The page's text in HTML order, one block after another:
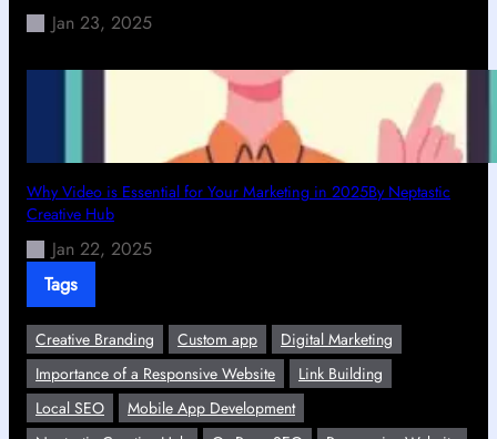
Jan 23, 2025
Why Video is Essential for Your Marketing in 2025By Neptastic
Creative Hub
Jan 22, 2025
Tags
Creative Branding Custom app
Digital Marketing
Importance of a Responsive Website
Link Building
Local SEO
Mobile App Development